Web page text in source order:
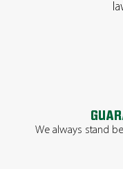
We always stand